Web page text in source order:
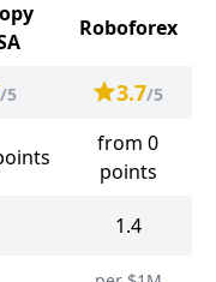
Roboforex
/5 3.7/5
from 0
points
1.4